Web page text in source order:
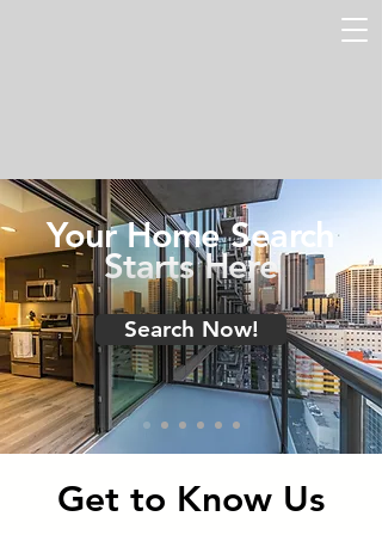
Your Home Search
Starts Here
Search Now!
Get to Know Us